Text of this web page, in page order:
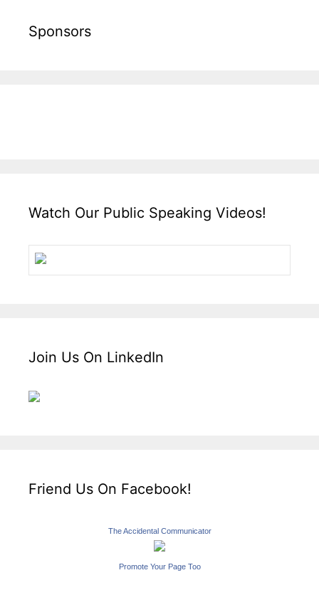
Sponsors
Watch Our Public Speaking Videos!
Join Us On LinkedIn
Friend Us On Facebook!
The Accidental Communicator
Promote Your Page Too